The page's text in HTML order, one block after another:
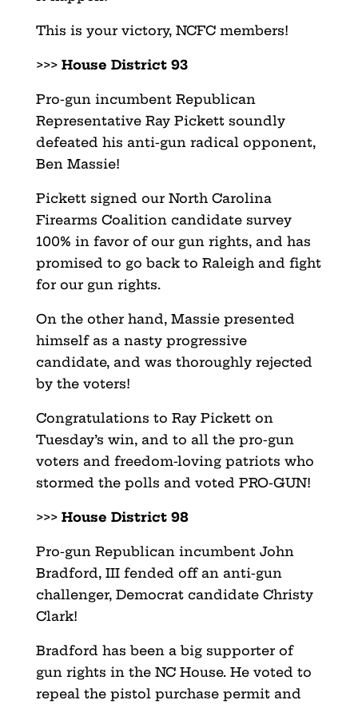
This is your victory, NCFC members!
>>> House District 93
Pro-gun incumbent Republican
Representative Ray Pickett soundly
defeated his anti-gun radical opponent,
Ben Massie!
Pickett signed our North Carolina
Firearms Coalition candidate survey
100% in favor of our gun rights, and has
promised to go back to Raleigh and fight
for our gun rights.
On the other hand, Massie presented
himself as a nasty progressive
candidate, and was thoroughly rejected
by the voters!
Congratulations to Ray Pickett on
Tuesday’s win, and to all the pro-gun
voters and freedom-loving patriots who
stormed the polls and voted PRO-GUN!
>>> House District 98
Pro-gun Republican incumbent John
Bradford, III fended off an anti-gun
challenger, Democrat candidate Christy
Clark!
Bradford has been a big supporter of
gun rights in the NC House. He voted to
repeal the pistol purchase permit and